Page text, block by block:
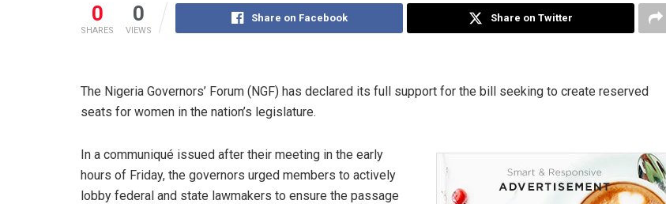
0
SHARES
0
VIEWS
Share on Facebook Share on Twitter
The Nigeria Governors’ Forum (NGF) has declared its full support for the bill seeking to create reserved
seats for women in the nation’s legislature.
In a communiqué issued after their meeting in the early
hours of Friday, the governors urged members to actively
lobby federal and state lawmakers to ensure the passage